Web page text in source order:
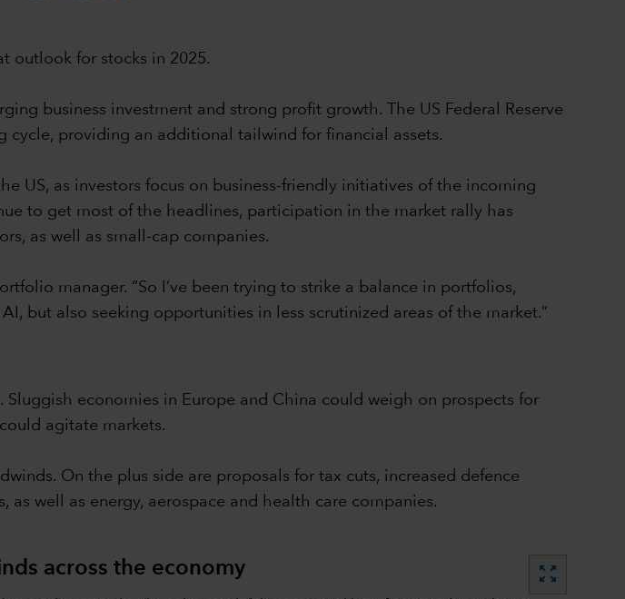
outlook for stocks in 2025.
business investment and strong profit growth. The US Federal Reserve
providing an additional tailwind for financial assets.
US, as investors focus on business-friendly initiatives of the incoming
to get most of the headlines, participation in the market rally has
as well as small-cap companies.
manager. “So I’ve been trying to strike a balance in portfolios,
but also seeking opportunities in less scrutinized areas of the market.”
economies in Europe and China could weigh on prospects for
agitate markets.
On the plus side are proposals for tax cuts, increased defence
well as energy, aerospace and health care companies.
across the economy zoom_out_map